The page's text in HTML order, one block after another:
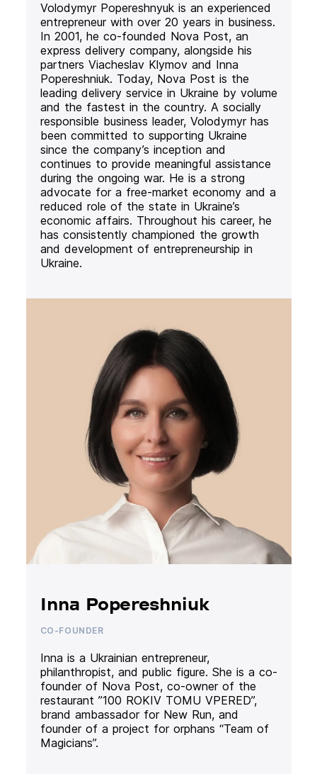
Volodymyr Popereshnyuk is an experienced
entrepreneur with over 20 years in business.
In 2001, he co-founded Nova Post, an
express delivery company, alongside his
partners Viacheslav Klymov and Inna
Popereshniuk. Today, Nova Post is the
leading delivery service in Ukraine by volume
and the fastest in the country. A socially
responsible business leader, Volodymyr has
been committed to supporting Ukraine
since the company’s inception and
continues to provide meaningful assistance
during the ongoing war. He is a strong
advocate for a free-market economy and a
reduced role of the state in Ukraine’s
economic affairs. Throughout his career, he
has consistently championed the growth
and development of entrepreneurship in
Ukraine.
Inna Popereshniuk
CO-FOUNDER
Inna is a Ukrainian entrepreneur,
philanthropist, and public figure. She is a co-
founder of Nova Post, co-owner of the
restaurant ”100 ROKIV TOMU VPERED”,
brand ambassador for New Run, and
founder of a project for orphans “Team of
Magicians”.